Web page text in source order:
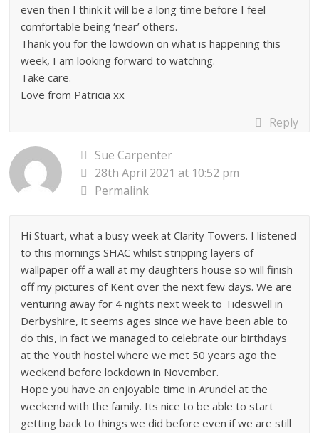
even then I think it will be a long time before I feel
comfortable being ‘near’ others.
Thank you for the lowdown on what is happening this
week, I am looking forward to watching.
Take care.
Love from Patricia xx
Reply
Sue Carpenter
28th April 2021 at 10:52 pm
Permalink
Hi Stuart, what a busy week at Clarity Towers. I listened
to this mornings SHAC whilst stripping layers of
wallpaper off a wall at my daughters house so will finish
off my pictures of Kent over the next few days. We are
venturing away for 4 nights next week to Tideswell in
Derbyshire, it seems ages since we have been able to
do this, in fact we managed to celebrate our birthdays
at the Youth hostel where we met 50 years ago the
weekend before lockdown in November.
Hope you have an enjoyable time in Arundel at the
weekend with the family. Its nice to be able to start
getting back to things we did before even if we are still